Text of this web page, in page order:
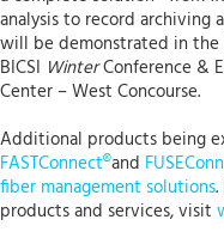
analysis to record archiving
will be demonstrated in
BICSI WinterConference &
Center – West Concourse.
Additional products being
FASTConnect®and
fiber management solutions
products and services, visit